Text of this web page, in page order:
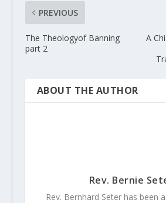
PREVIOUS
The Theologyof Banning
part 2
A
ABOUT THE AUTHOR
Rev. Bernie
Rev. Bernhard Seter has been